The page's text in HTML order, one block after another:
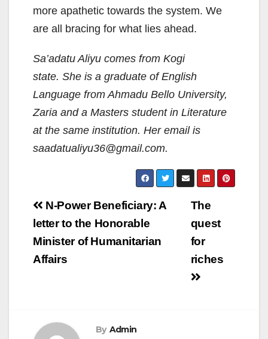
more apathetic towards the system. We
are all bracing for what lies ahead.
Sa’adatu Aliyu comes from Kogi
state. She is a graduate of English
Language from Ahmadu Bello University,
Zaria and a Masters student in Literature
at the same institution. Her email is
saadatualiyu36@gmail.com.
Post
navigation
The
quest
for
riches
N-Power Beneficiary: A
letter to the Honorable
Minister of Humanitarian
Affairs
By Admin